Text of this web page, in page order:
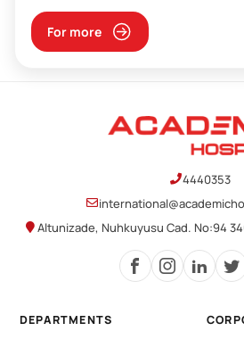
For more
4440353
Altunizade, Nuhkuyusu Cad. No:94
DEPARTMENTS